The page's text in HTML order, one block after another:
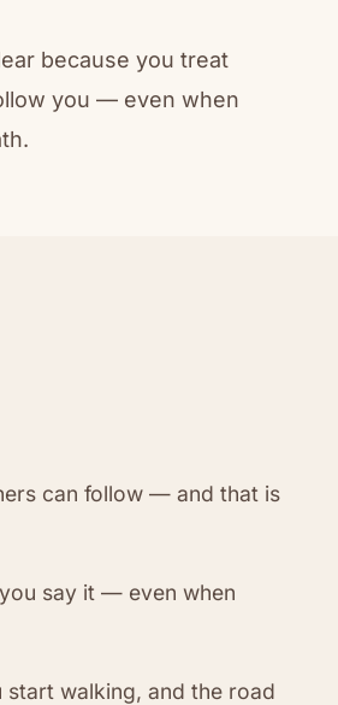
because you treat
you — even when
can follow — and that is
say it — even when
walking, and the road